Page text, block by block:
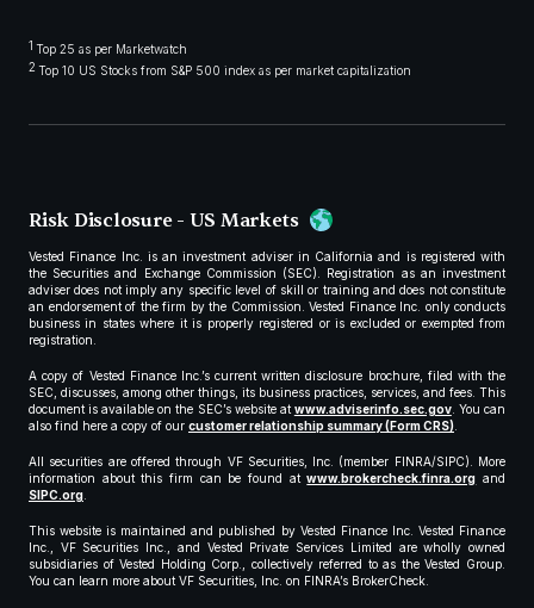
1 Top 25 as per Marketwatch
2 Top 10 US Stocks from S&P 500 index as per market capitalization
Risk Disclosure - US Markets
Vested Finance Inc. is an investment adviser in California and is registered with
the Securities and Exchange Commission (SEC). Registration as an investment
adviser does not imply any specific level of skill or training and does not constitute
an endorsement of the firm by the Commission. Vested Finance Inc. only conducts
business in states where it is properly registered or is excluded or exempted from
registration.
A copy of Vested Finance Inc.’s current written disclosure brochure, filed with the
SEC, discusses, among other things, its business practices, services, and fees. This
document is available on the SEC’s website atwww.adviserinfo.sec.gov. You can
also find here a copy of our customer relationship summary (Form CRS).
All securities are offered through VF Securities, Inc. (member FINRA/SIPC). More
information about this firm can be found atwww.brokercheck.finra.org and
SIPC.org.
This website is maintained and published by Vested Finance Inc. Vested Finance
Inc., VF Securities Inc., and Vested Private Services Limited are wholly owned
subsidiaries of Vested Holding Corp., collectively referred to as the Vested Group.
You can learn more about VF Securities, Inc. on FINRA’s BrokerCheck.